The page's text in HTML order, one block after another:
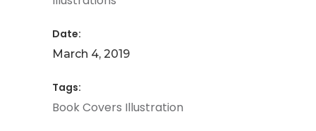
Date:
March 4, 2019
Tags:
BookCovers Illustration